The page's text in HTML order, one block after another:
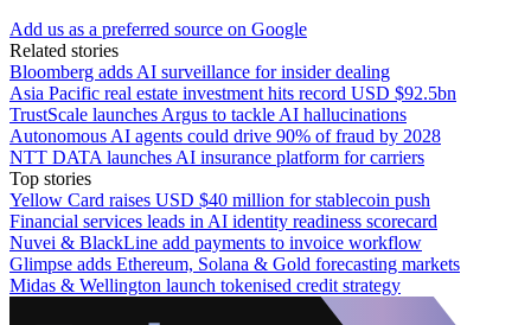
Add us as a preferred source on Google
Related stories
Bloomberg adds AI surveillance for insider dealing
Asia Pacific real estate investment hits record USD $92.5bn
TrustScale launches Argus to tackle AI hallucinations
Autonomous AI agents could drive 90% of fraud by 2028
NTT DATA launches AI insurance platform for carriers
Top stories
Yellow Card raises USD $40 million for stablecoin push
Financial services leads in AI identity readiness scorecard
Nuvei & BlackLine add payments to invoice workflow
Glimpse adds Ethereum, Solana & Gold forecasting markets
Midas & Wellington launch tokenised credit strategy